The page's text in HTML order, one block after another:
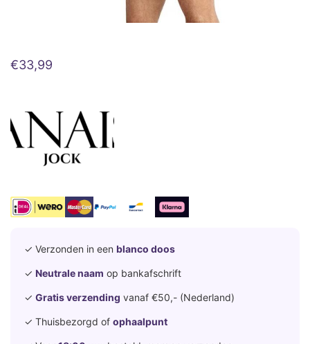
€33,99
✓ Verzonden in een blanco doos
✓ Neutrale naam op bankafschrift
✓ Gratis verzending vanaf €50,- (Nederland)
✓ Thuisbezorgd of ophaalpunt